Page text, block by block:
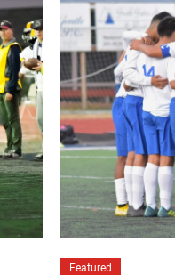
Featured